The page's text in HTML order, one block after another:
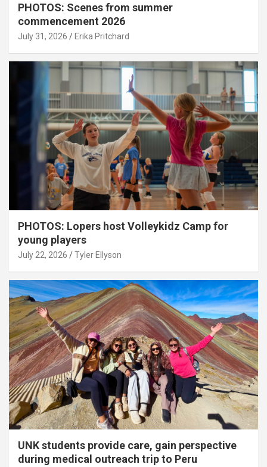
PHOTOS: Scenes from summer
commencement 2026
July 31, 2026 Erika Pritchard
PHOTOS: Lopers host Volleykidz Camp for
young players
July 22, 2026 Tyler Ellyson
UNK students provide care, gain perspective
during medical outreach trip to Peru